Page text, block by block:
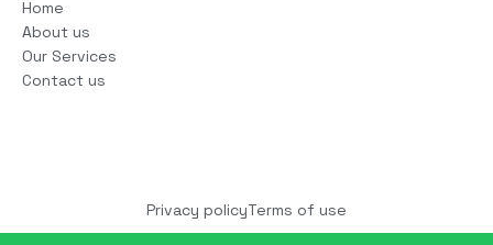
Home
About us
Our Services
Contact us
Privacy policyTerms of use